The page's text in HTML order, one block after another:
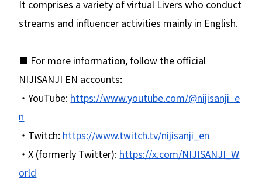
It comprises a variety of virtual Livers who conduct
streams and influencer activities mainly in English.
■ For more information, follow the official
NIJISANJI EN accounts:
・YouTube: https://www.youtube.com/@nijisanji_e
n
・Twitch: https://www.twitch.tv/nijisanji_en
・X (formerly Twitter): https://x.com/NIJISANJI_W
orld